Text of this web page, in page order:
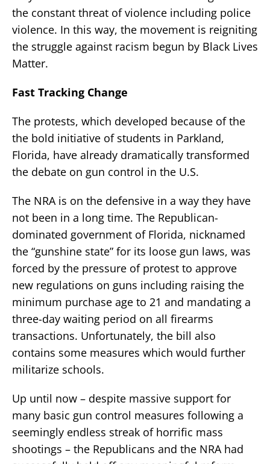
the constant threat of violence including police
violence. In this way, the movement is reigniting
the struggle against racism begun by Black Lives
Matter.
Fast Tracking Change
The protests, which developed because of the
the bold initiative of students in Parkland,
Florida, have already dramatically transformed
the debate on gun control in the U.S.
The NRA is on the defensive in a way they have
not been in a long time. The Republican-
dominated government of Florida, nicknamed
the “gunshine state” for its loose gun laws, was
forced by the pressure of protest to approve
new regulations on guns including raising the
minimum purchase age to 21 and mandating a
three-day waiting period on all firearms
transactions. Unfortunately, the bill also
contains some measures which would further
militarize schools.
Up until now – despite massive support for
many basic gun control measures following a
seemingly endless streak of horrific mass
shootings – the Republicans and the NRA had